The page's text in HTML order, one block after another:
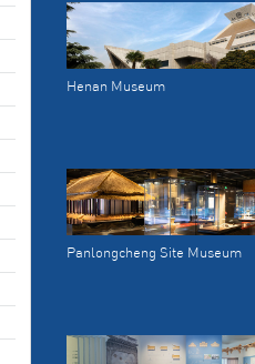
Henan Museum
Panlongcheng Site Museum